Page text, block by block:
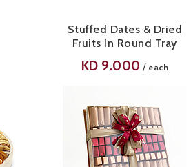
Stuffed Dates & Dried
Fruits In Round Tray
KD 9.000 / each